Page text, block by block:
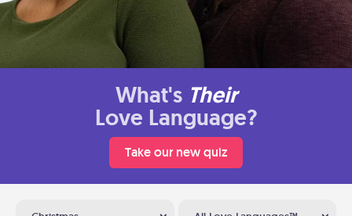
What's Their
Love Language?
Take our new quiz